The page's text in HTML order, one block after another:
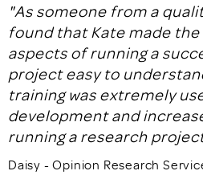
"As someone from a
found that Kate made
aspects of running a
project easy to
training was extremely
development and
running a research
Daisy - Opinion Research